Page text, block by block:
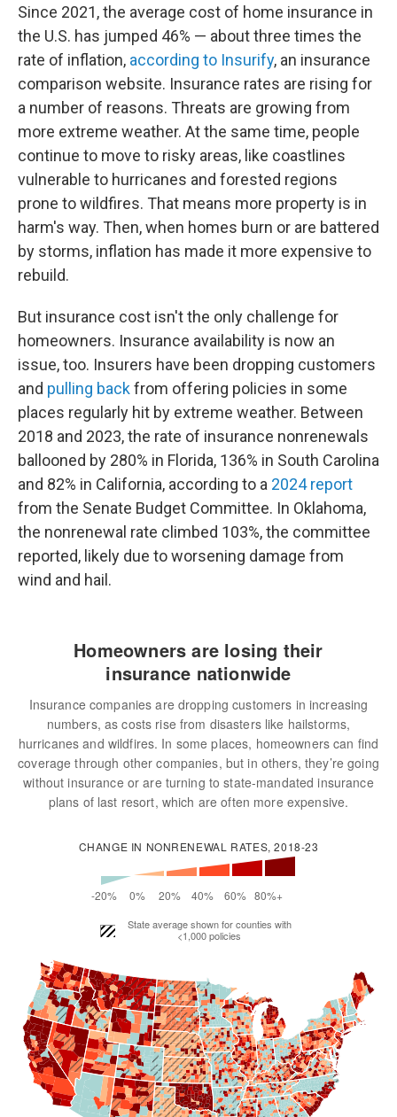
Since 2021, the average cost of home insurance in
the U.S. has jumped 46% — about three times the
rate of inflation, according to Insurify, an insurance
comparison website. Insurance rates are rising for
a number of reasons. Threats are growing from
more extreme weather. At the same time, people
continue to move to risky areas, like coastlines
vulnerable to hurricanes and forested regions
prone to wildfires. That means more property is in
harm's way. Then, when homes burn or are battered
by storms, inflation has made it more expensive to
rebuild.
But insurance cost isn't the only challenge for
homeowners. Insurance availability is now an
issue, too. Insurers have been dropping customers
and pulling backfrom offering policies in some
places regularly hit by extreme weather. Between
2018 and 2023, the rate of insurance nonrenewals
ballooned by 280% in Florida, 136% in South Carolina
and 82% in California, according to a 2024 report
from the Senate Budget Committee. In Oklahoma,
the nonrenewal rate climbed 103%, the committee
reported, likely due to worsening damage from
wind and hail.